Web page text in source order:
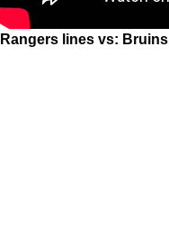
Rangers lines vs: Bruins